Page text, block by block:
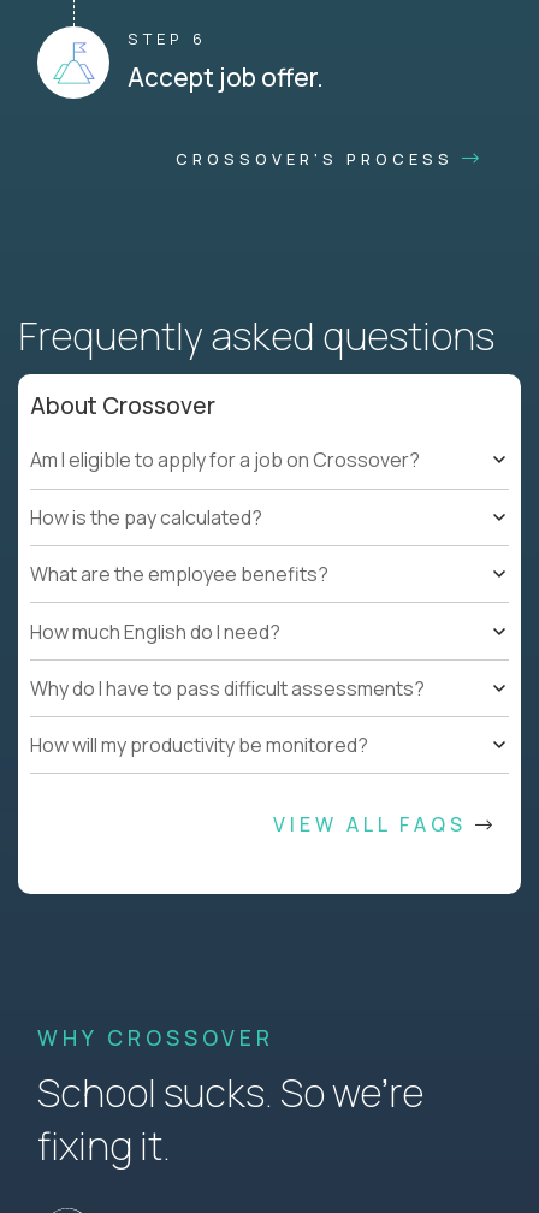
STEP 6
Accept job offer.
CROSSOVER'S PROCESS
Frequently asked questions
About Crossover
Am I eligible to apply for a job on Crossover?
How is the pay calculated?
What are the employee benefits?
How much English do I need?
Why do I have to pass difficult assessments?
How will my productivity be monitored?
VIEW ALL FAQS
WHY CROSSOVER
School sucks. So we’re
fixing it.